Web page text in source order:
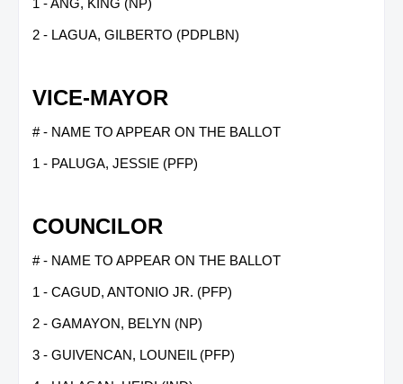
2 - LAGUA, GILBERTO (PDPLBN)
VICE-MAYOR
# - NAME TO APPEAR ON THE BALLOT
1 - PALUGA, JESSIE (PFP)
COUNCILOR
# - NAME TO APPEAR ON THE BALLOT
1 - CAGUD, ANTONIO JR. (PFP)
2 - GAMAYON, BELYN (NP)
3 - GUIVENCAN, LOUNEIL (PFP)